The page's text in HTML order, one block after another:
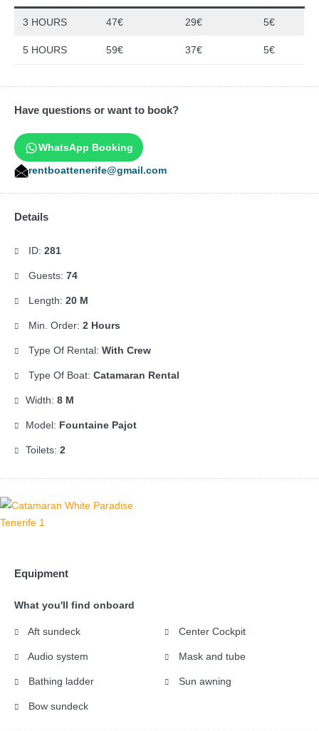
3 HOURS 47€ 29€ 5€
5 HOURS 59€ 37€ 5€
Have questions or want to book?
WhatsApp Booking
rentboattenerife@gmail.com
Details
ID: 281
Guests: 74
Length: 20 M
Min. Order: 2 Hours
Type Of Rental: With Crew
Type Of Boat: Catamaran Rental
Width: 8 M
Model: Fountaine Pajot
Toilets: 2
Equipment
What you'll find onboard
Aft sundeck
Audio system
Bathing ladder
Bow sundeck
Center Cockpit
Mask and tube
Sun awning